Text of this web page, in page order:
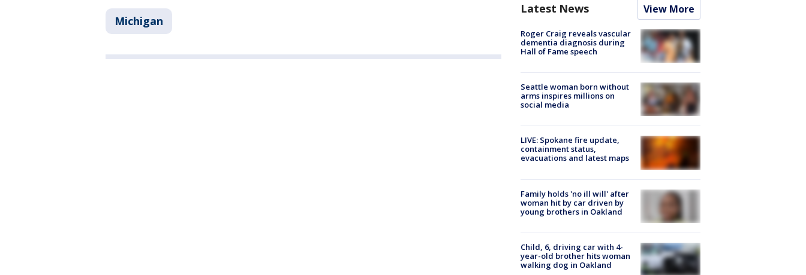
Michigan
Latest News View More
Roger Craig reveals vascular
dementia diagnosis during
Hall of Fame speech
Seattle woman born without
arms inspires millions on
social media
LIVE: Spokane fire update,
containment status,
evacuations and latest maps
Family holds 'no ill will' after
woman hit by car driven by
young brothers in Oakland
Child, 6, driving car with 4-
year-old brother hits woman
walking dog in Oakland